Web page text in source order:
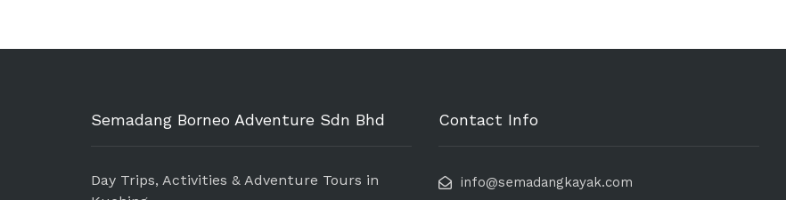
Semadang Borneo Adventure Sdn Bhd
Day Trips, Activities & Adventure Tours in
Contact Info
info@semadangkayak.com